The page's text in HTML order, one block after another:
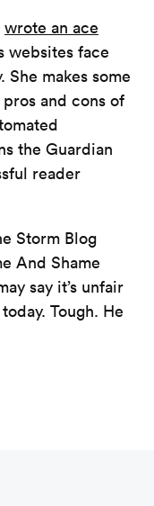
wrote an ace
websites face
makes some
and cons of
the Guardian
reader
Storm Blog
And Shame
say it’s unfair
Tough. He